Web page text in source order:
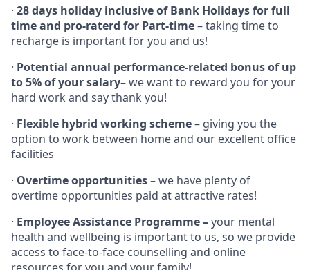
· 28 days holiday inclusive of Bank Holidays for full
time and pro-raterd for Part-time– taking time to
recharge is important for you and us!
· Potential annual performance-related bonus of up
to 5% of your salary– we want to reward you for your
hard work and say thank you!
· Flexible hybrid working scheme– giving you the
option to work between home and our excellent office
facilities
· Overtime opportunities –we have plenty of
overtime opportunities paid at attractive rates!
· Employee Assistance Programme –your mental
health and wellbeing is important to us, so we provide
access to face-to-face counselling and online